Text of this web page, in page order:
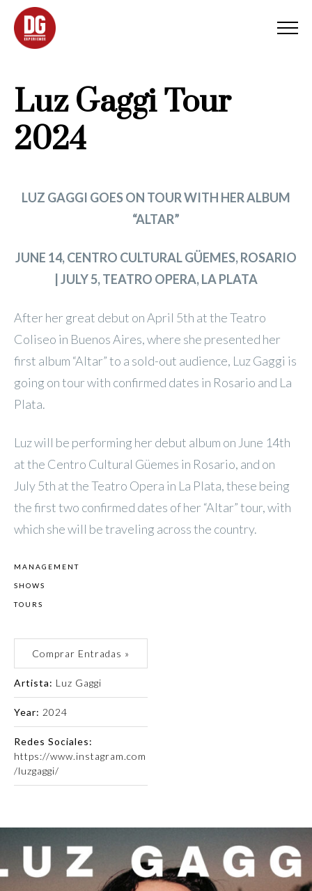
Luz Gaggi Tour
2024
LUZ GAGGI GOES ON TOUR WITH HER ALBUM
“ALTAR”
JUNE 14, CENTRO CULTURAL GÜEMES, ROSARIO
| JULY 5, TEATRO OPERA, LA PLATA
After her great debut on April 5th at the Teatro
Coliseo in Buenos Aires, where she presented her
first album “Altar” to a sold-out audience, Luz Gaggi is
going on tour with confirmed dates in Rosario and La
Plata.
Luz will be performing her debut album on June 14th
at the Centro Cultural Güemes in Rosario, and on
July 5th at the Teatro Opera in La Plata, these being
the first two confirmed dates of her “Altar” tour, with
which she will be traveling across the country.
MANAGEMENT
SHOWS
TOURS
Comprar Entradas »
Artista: Luz Gaggi
Year: 2024
Redes Sociales:
https://www.instagram.com
/luzgaggi/